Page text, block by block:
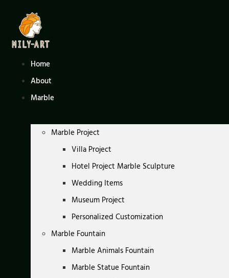
content
Home
About
Marble
Marble Project
Villa Project
Hotel Project Marble Sculpture
Wedding Items
Museum Project
Personalized Customization
Marble Fountain
Marble Animals Fountain
Marble Statue Fountain